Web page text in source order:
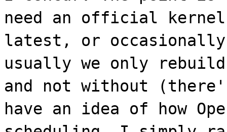
need an official
latest, or
usually we only
and not without
have an idea of how